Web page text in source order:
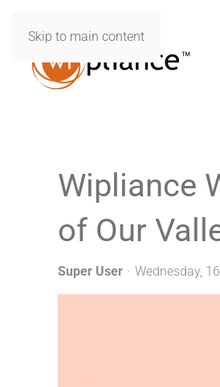
Skip to main content
Wipliance
of Our
Super User Wednesday,